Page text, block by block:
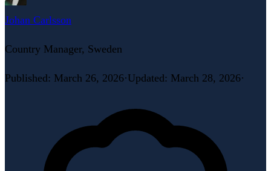
Johan Carlsson
Country Manager, Sweden
Published: March 26, 2026·Updated: March 28, 2026·